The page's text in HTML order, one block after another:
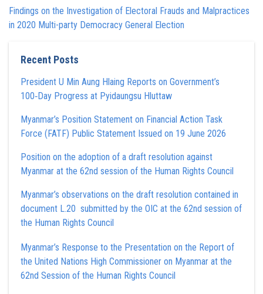
Findings on the Investigation of Electoral Frauds and Malpractices
in 2020 Multi-party Democracy General Election
Recent Posts
President U Min Aung Hlaing Reports on Government’s
100‑Day Progress at Pyidaungsu Hluttaw
Myanmar’s Position Statement on Financial Action Task
Force (FATF) Public Statement Issued on 19 June 2026
Position on the adoption of a draft resolution against
Myanmar at the 62nd session of the Human Rights Council
Myanmar’s observations on the draft resolution contained in
document L.20 submitted by the OIC at the 62nd session of
the Human Rights Council
Myanmar’s Response to the Presentation on the Report of
the United Nations High Commissioner on Myanmar at the
62nd Session of the Human Rights Council